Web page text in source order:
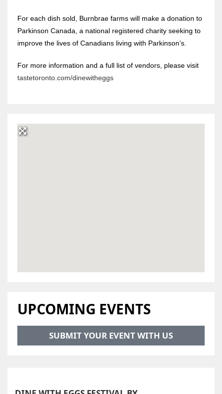
For each dish sold, Burnbrae farms will make a donation to
Parkinson Canada, a national registered charity seeking to
improve the lives of Canadians living with Parkinson’s.
For more information and a full list of vendors, please visit
tastetoronto.com/dinewitheggs
UPCOMING EVENTS
SUBMIT YOUR EVENT WITH US